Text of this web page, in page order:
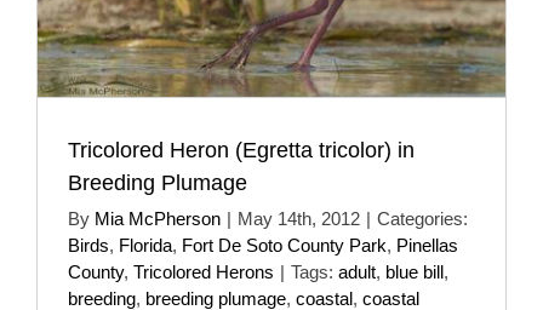
Tricolored Heron (Egretta tricolor) in
Breeding Plumage
By Mia McPherson | May 14th, 2012 | Categories:
Birds, Florida, Fort De Soto County Park, Pinellas
County, Tricolored Herons | Tags: adult, blue bill,
breeding, breeding plumage, coastal, coastal